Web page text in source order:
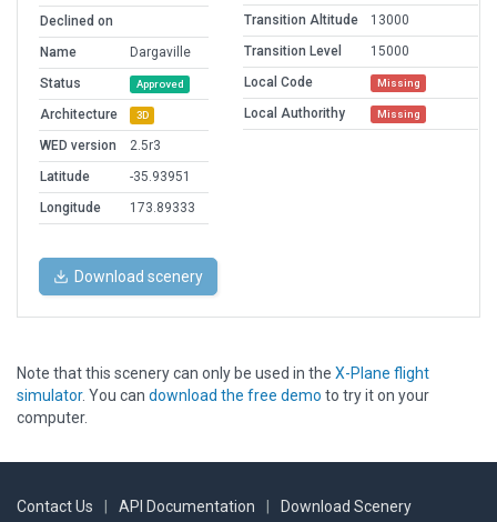
Declined on
Name
Dargaville
Status
Approved
Architecture 3D
WED version
2.5r3
Latitude
-35.93951
Longitude
173.89333
Transition Altitude
13000
Transition Level
15000
Local Code
Missing
Local Authorithy Missing
Download scenery
Note that this scenery can only be used in the X-Plane flight
simulator. You can download the free demo to try it on your
computer.
Contact Us API Documentation
Download Scenery